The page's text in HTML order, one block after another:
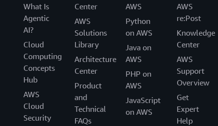
What Is
Agentic
AI?
Cloud
Computing
Concepts
Hub
AWS
Cloud
Security
Center
AWS
Solutions
Library
Architecture
Center
Product
and
Technical
FAQs
AWS
Python
on AWS
Java on
AWS
PHP on
AWS
JavaScript
on AWS
AWS
re:Post
Knowledge
Center
AWS
Support
Overview
Get
Expert
Help